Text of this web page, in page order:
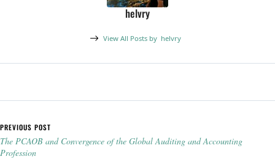
helvry
View All Posts by helvry
Post navigation
PREVIOUS POST
The PCAOB and Convergence of the Global Auditing and Accounting
Profession